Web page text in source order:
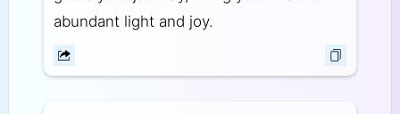
abundant light and joy.